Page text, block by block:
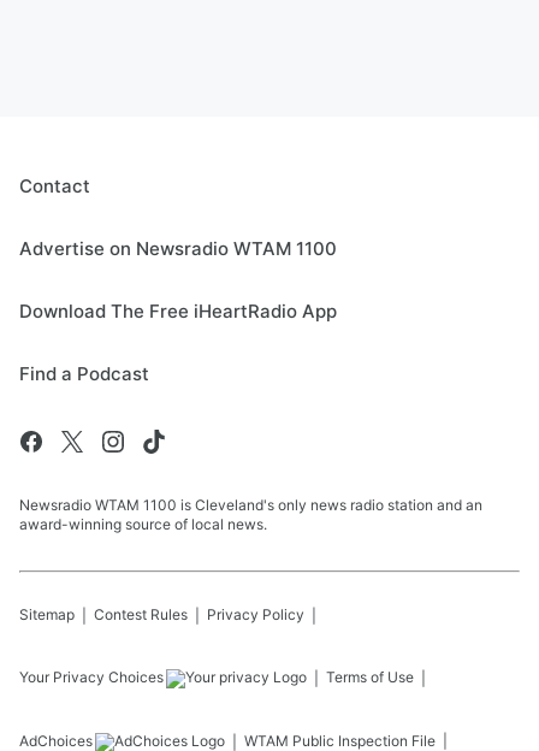
Contact
Advertise on Newsradio WTAM 1100
Download The Free iHeartRadio App
Find a Podcast
Newsradio WTAM 1100 is Cleveland's only news radio station and an
award-winning source of local news.
Sitemap Contest Rules Privacy Policy
Your Privacy Choices Terms of Use
AdChoices WTAM Public Inspection File